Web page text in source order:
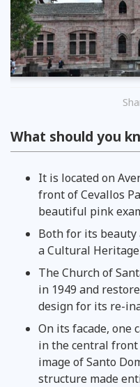
What should you
It is located on
front of Cevallos
beautiful pink
Both for its beauty
a Cultural
The Church of
in 1949 and
design for its re-
On its facade, one
in the central
image of Santo
structure made